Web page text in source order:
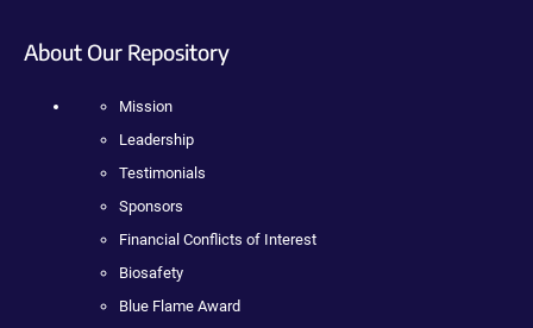
About Our Repository
Mission
Leadership
Testimonials
Sponsors
Financial Conflicts of Interest
Biosafety
Blue Flame Award